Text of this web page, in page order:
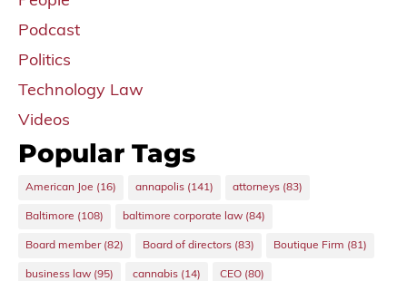
Podcast
Politics
Technology Law
Videos
Popular Tags
American Joe (16) annapolis (141) attorneys (83)
Baltimore (108) baltimore corporate law (84)
Board member(82) Board of directors (83) Boutique Firm (81)
business law (95) cannabis (14) CEO (80)